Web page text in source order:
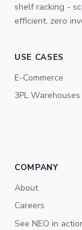
shelf racking -
efficient, zero
USE CASES
E-Commerce
3PL Warehouses
COMPANY
About
Careers
See NEO in